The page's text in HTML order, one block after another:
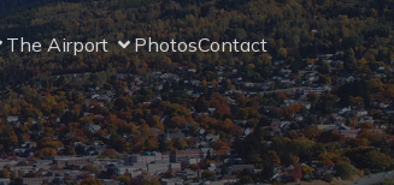
The Airport PhotosContact